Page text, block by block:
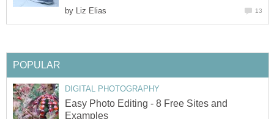
by Liz Elias 13
POPULAR
DIGITAL PHOTOGRAPHY
Easy Photo Editing - 8 Free Sites and
Examples